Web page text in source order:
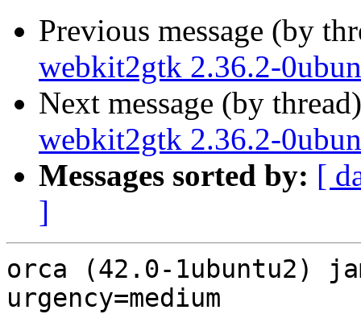
Previous message (by
webkit2gtk 2.36.2-
Next message (by
webkit2gtk 2.36.2-
Messages sorted by: [
]
orca (42.0-1ubuntu2)
urgency=medium